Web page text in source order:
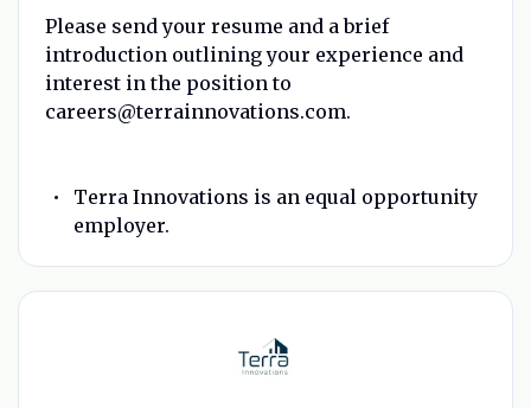
Please send your resume and a brief
introduction outlining your experience and
interest in the position to
careers@terrainnovations.com.
Terra Innovations is an equal opportunity
employer.